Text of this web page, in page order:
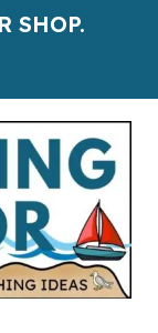
SHOP.